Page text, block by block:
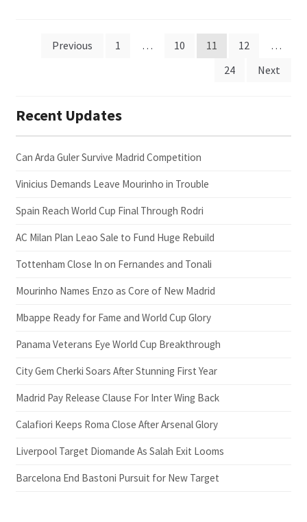
PostsPrevious 1 … 10 11 12
…
24
Next
Recent Updates
Can Arda Guler Survive Madrid Competition
Vinicius Demands Leave Mourinho in Trouble
Spain Reach World Cup Final Through Rodri
AC Milan Plan Leao Sale to Fund Huge Rebuild
Tottenham Close In on Fernandes and Tonali
Mourinho Names Enzo as Core of New Madrid
Mbappe Ready for Fame and World Cup Glory
Panama Veterans Eye World Cup Breakthrough
City Gem Cherki Soars After Stunning First Year
Madrid Pay Release Clause For Inter Wing Back
Calafiori Keeps Roma Close After Arsenal Glory
Liverpool Target Diomande As Salah Exit Looms
Barcelona End Bastoni Pursuit for New Target